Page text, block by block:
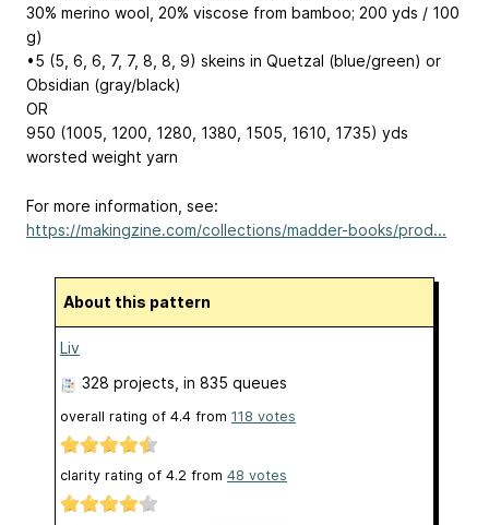
30% merino wool, 20% viscose from bamboo; 200 yds / 100
g)
•5 (5, 6, 6, 7, 7, 8, 8, 9) skeins in Quetzal (blue/green) or
Obsidian (gray/black)
OR
950 (1005, 1200, 1280, 1380, 1505, 1610, 1735) yds
worsted weight yarn
For more information, see:
https://makingzine.com/collections/madder-books/prod...
About this pattern
Liv
328 projects , in 835 queues
overall rating of 4.4 from 118 votes
clarity rating of 4.2 from 48 votes